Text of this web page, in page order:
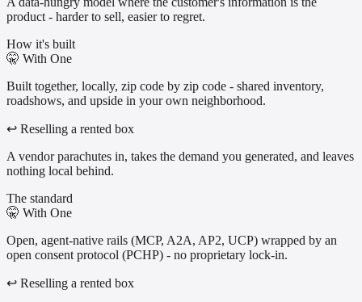
product - harder to sell, easier to regret.
How it's built
🤫 With One
Built together, locally, zip code by zip code - shared inventory,
roadshows, and upside in your own neighborhood.
↩ Reselling a rented box
A vendor parachutes in, takes the demand you generated, and leaves
nothing local behind.
The standard
🤫 With One
Open, agent-native rails (MCP, A2A, AP2, UCP) wrapped by an
open consent protocol (PCHP) - no proprietary lock-in.
↩ Reselling a rented box